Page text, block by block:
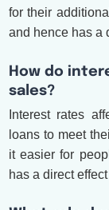
for their
and hence has a
How do
sales?
Interest rates
loans to meet
it easier for
has a direct